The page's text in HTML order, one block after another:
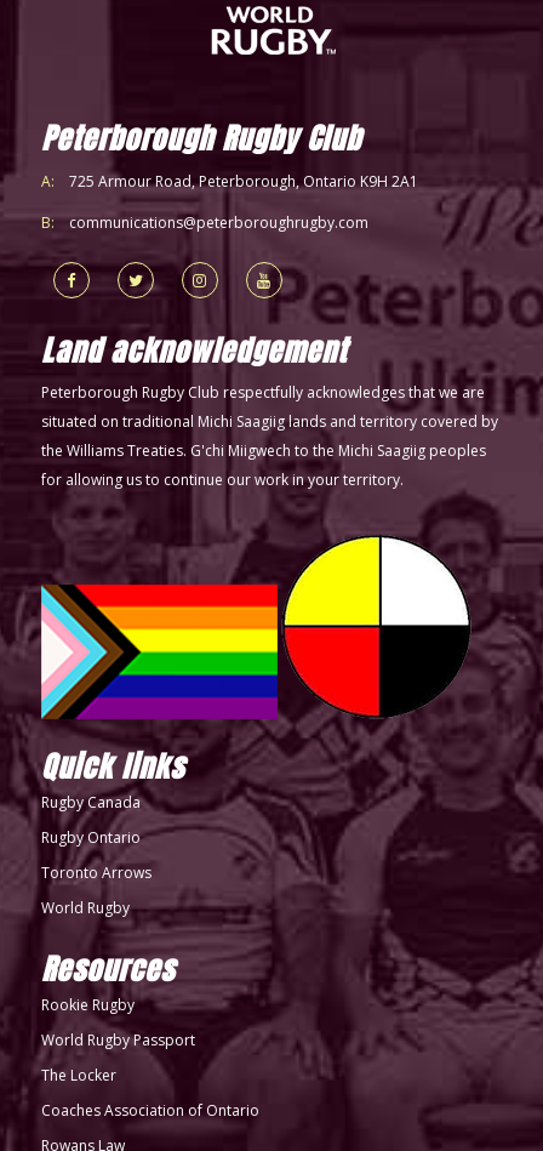
Peterborough Rugby Club
A: 725 Armour Road, Peterborough, Ontario K9H 2A1
B: communications@peterboroughrugby.com
Land acknowledgement
Peterborough Rugby Club respectfully acknowledges that we are
situated on traditional Michi Saagiig lands and territory covered by
the Williams Treaties. G'chi Miigwech to the Michi Saagiig peoples
for allowing us to continue our work in your territory.
Quick links
Rugby Canada
Rugby Ontario
Toronto Arrows
World Rugby
Resources
Rookie Rugby
World Rugby Passport
The Locker
Coaches Association of Ontario
Rowans Law